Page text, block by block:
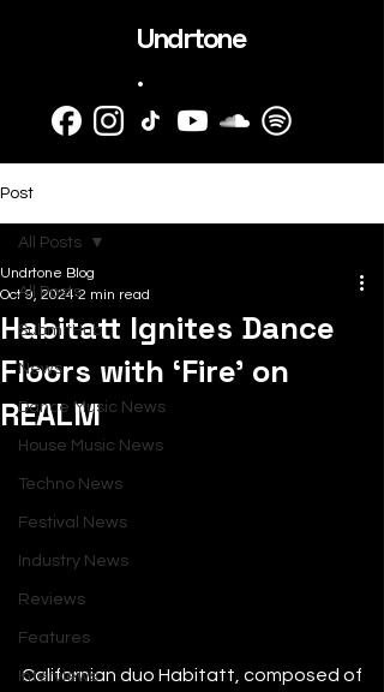
Undrtone
.
Post
All Posts
SubmitHub
News
Dance Music News
House Music News
Techno News
Festival News
Industry News
Reviews
Features
Interviews
All Posts
Habitatt Ignites Dance
Floors with ‘Fire’ on
REALM
Undrtone Blog
Oct 9, 2024 2 min read
Californian duo Habitatt, composed of